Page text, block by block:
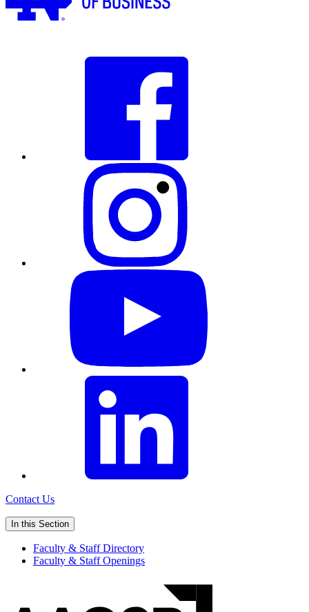
Contact Us
In this Section
Faculty & Staff Directory
Faculty & Staff Openings